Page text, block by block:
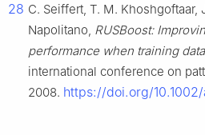
28 C. Seiffert, T. M. Khoshgoftaar,
Napolitano, RUSBoost:
performance when training
international conference on
2008. https://doi.org/